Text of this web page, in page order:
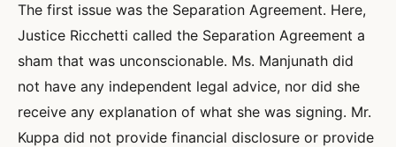
The first issue was the Separation Agreement. Here,
Justice Ricchetti called the Separation Agreement a
sham that was unconscionable. Ms. Manjunath did
not have any independent legal advice, nor did she
receive any explanation of what she was signing. Mr.
Kuppa did not provide financial disclosure or provide